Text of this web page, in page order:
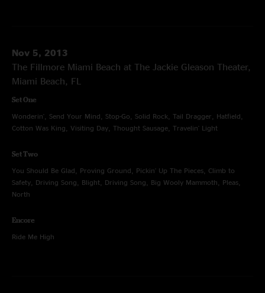
Nov 5, 2013
The Fillmore Miami Beach at The Jackie Gleason Theater,
Miami Beach, FL
Set One
Wonderin', Send Your Mind, Stop-Go, Solid Rock, Tail Dragger, Hatfield,
Cotton Was King, Visiting Day, Thought Sausage, Travelin' Light
Set Two
You Should Be Glad, Proving Ground, Pickin' Up The Pieces, Climb to
Safety, Driving Song, Blight, Driving Song, Big Wooly Mammoth, Pleas,
North
Encore
Ride Me High